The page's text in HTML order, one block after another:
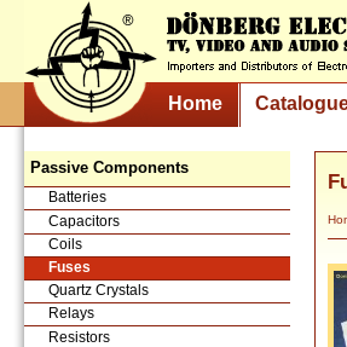
Home
Passive Components
Batteries
Capacitors
Coils
Fuses
Quartz Crystals
Relays
Resistors